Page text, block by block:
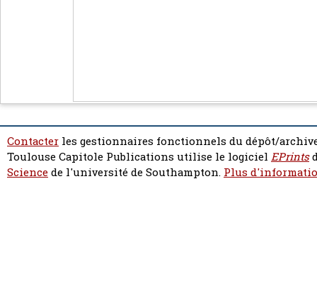
Contacter les gestionnaires fonctionnels du dépôt/
Toulouse Capitole Publications utilise le logiciel EPrints
Sciencede l'université de Southampton. Plus